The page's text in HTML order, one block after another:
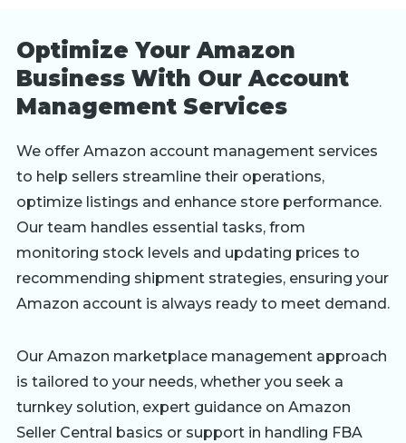
Optimize Your Amazon
Business With Our Account
Management Services
We offer Amazon account management services
to help sellers streamline their operations,
optimize listings and enhance store performance.
Our team handles essential tasks, from
monitoring stock levels and updating prices to
recommending shipment strategies, ensuring your
Amazon account is always ready to meet demand.
Our Amazon marketplace management approach
is tailored to your needs, whether you seek a
turnkey solution, expert guidance on Amazon
Seller Central basics or support in handling FBA